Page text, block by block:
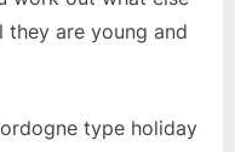
are young and
type holiday